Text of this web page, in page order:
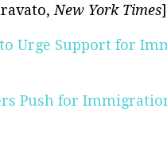
New York Times]
Urge Support for
Push for